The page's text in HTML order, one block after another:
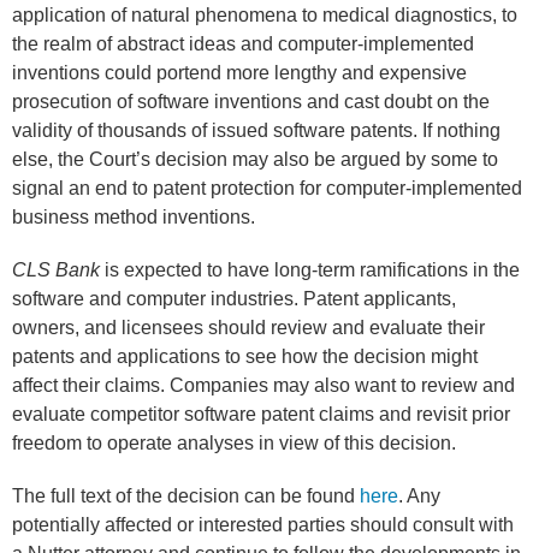
application of natural phenomena to medical diagnostics, to
the realm of abstract ideas and computer-implemented
inventions could portend more lengthy and expensive
prosecution of software inventions and cast doubt on the
validity of thousands of issued software patents. If nothing
else, the Court’s decision may also be argued by some to
signal an end to patent protection for computer-implemented
business method inventions.
CLS Bankis expected to have long-term ramifications in the
software and computer industries. Patent applicants,
owners, and licensees should review and evaluate their
patents and applications to see how the decision might
affect their claims. Companies may also want to review and
evaluate competitor software patent claims and revisit prior
freedom to operate analyses in view of this decision.
The full text of the decision can be found here. Any
potentially affected or interested parties should consult with